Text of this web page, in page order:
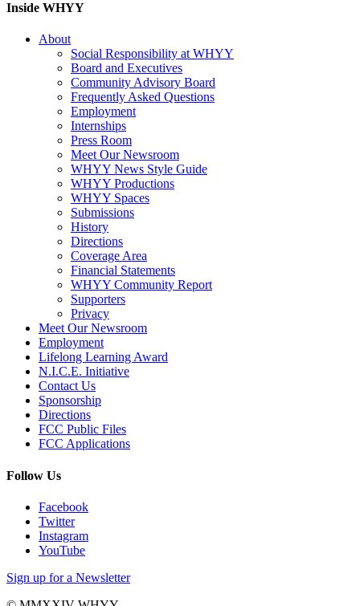
Inside WHYY
About
Social Responsibility at WHYY
Board and Executives
Community Advisory Board
Frequently Asked Questions
Employment
Internships
Press Room
Meet Our Newsroom
WHYY News Style Guide
WHYY Productions
WHYY Spaces
Submissions
History
Directions
Coverage Area
Financial Statements
WHYY Community Report
Supporters
Privacy
Meet Our Newsroom
Employment
Lifelong Learning Award
N.I.C.E. Initiative
Contact Us
Sponsorship
Directions
FCC Public Files
FCC Applications
Follow Us
Facebook
Twitter
Instagram
YouTube
Sign up for a Newsletter